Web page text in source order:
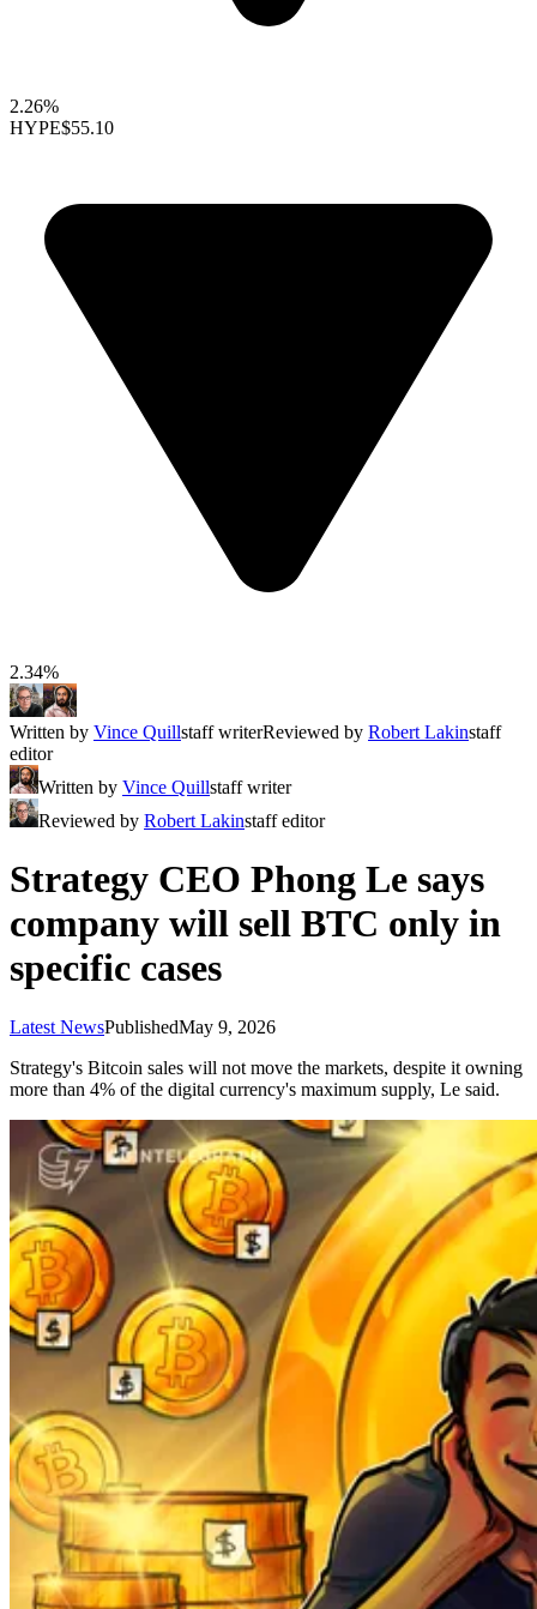
2.26%
HYPE$55.10
2.34%
Written by Vince Quillstaff writerReviewed by Robert Lakinstaff
editor
Written by Vince Quillstaff writer
Reviewed by Robert Lakinstaff editor
Strategy CEO Phong Le says
company will sell BTC only in
specific cases
Latest NewsPublishedMay 9, 2026
Strategy's Bitcoin sales will not move the markets, despite it owning
more than 4% of the digital currency's maximum supply, Le said.